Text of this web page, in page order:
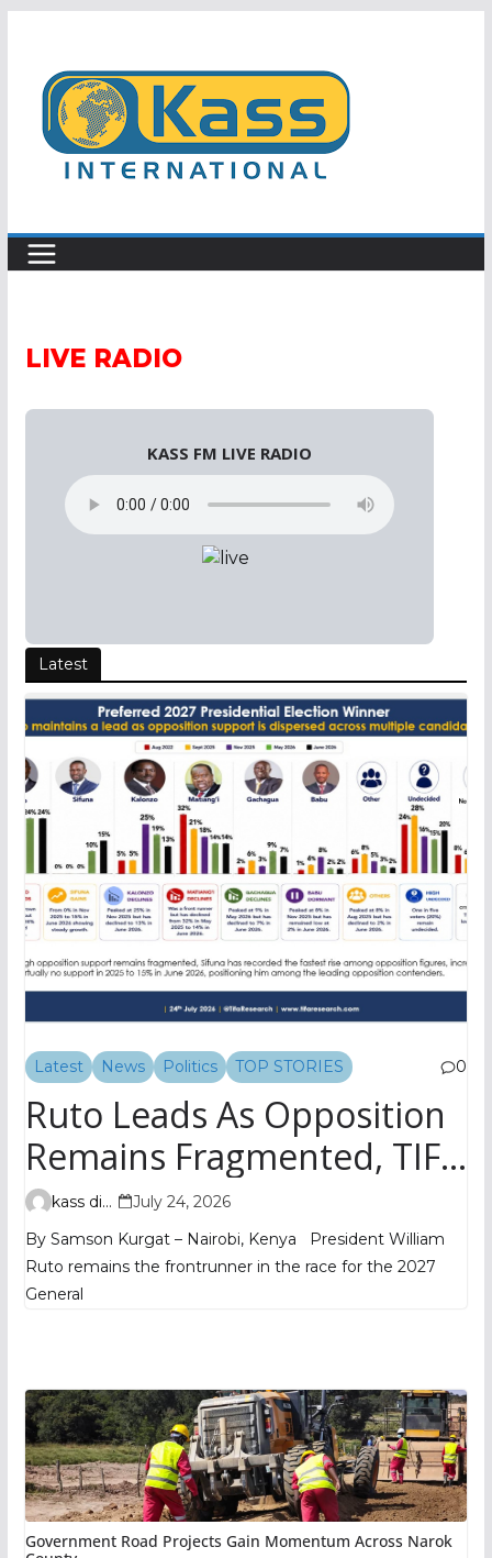
content
LIVE RADIO
KASS FM LIVE RADIO
Latest
Latest News Politics TOP STORIES 0
Ruto Leads As Opposition
Remains Fragmented, TIFA
Poll Shows
kass digital
July 24, 2026
By Samson Kurgat – Nairobi, Kenya President William
Ruto remains the frontrunner in the race for the 2027
General
Government Road Projects Gain Momentum Across Narok